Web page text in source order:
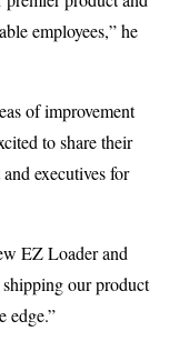
employees,” he
of improvement
to share their
executives for
EZ Loader and
our product
edge.”